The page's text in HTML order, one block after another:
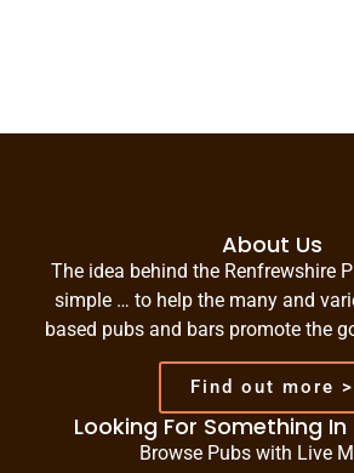
About Us
The idea behind the Renfrewshire
simple … to help the many and
based pubs and bars promote the
Find out more >
Looking For Something
Browse Pubs with Live